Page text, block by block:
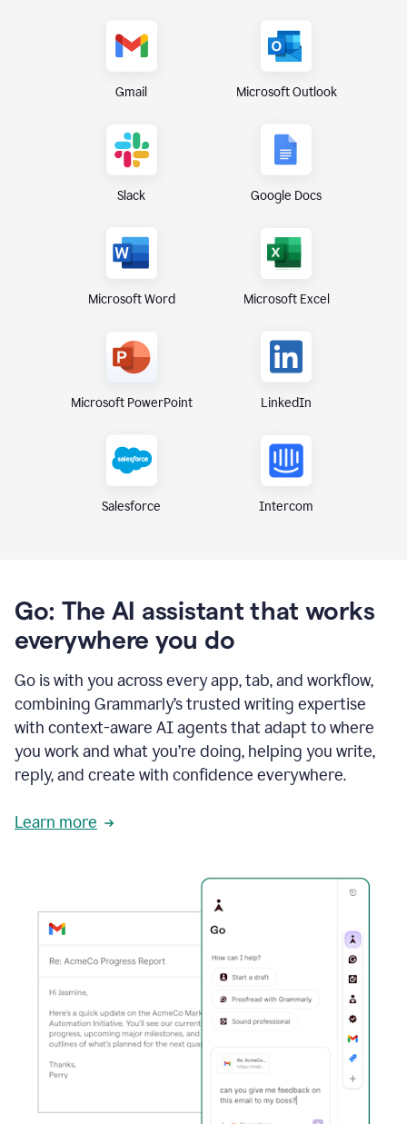
Gmail Microsoft Outlook
Slack Google Docs
Microsoft Word Microsoft Excel
Microsoft PowerPoint LinkedIn
Salesforce Intercom
Go: The AI assistant that works
everywhere you do
Go is with you across every app, tab, and workflow,
combining Grammarly’s trusted writing expertise
with context-aware AI agents that adapt to where
you work and what you’re doing, helping you write,
reply, and create with confidence everywhere.
Learn more